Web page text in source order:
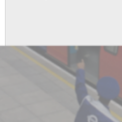
Undergrounds
Use
Of
Disciplinary